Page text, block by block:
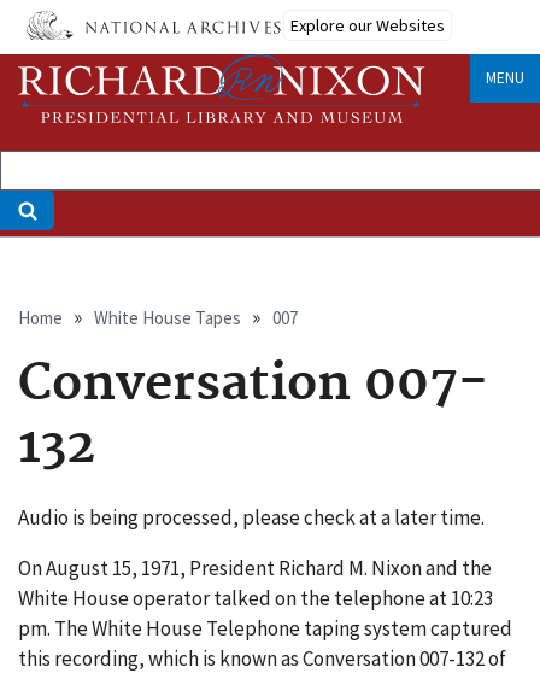
Skip
main
content
Explore our Websites
MENU
Breadcrumb
Home White House Tapes 007
Conversation 007-
132
Audio is being processed, please check at a later time.
On August 15, 1971, President Richard M. Nixon and the
White House operator talked on the telephone at 10:23
pm. The White House Telephone taping system captured
this recording, which is known as Conversation 007-132 of